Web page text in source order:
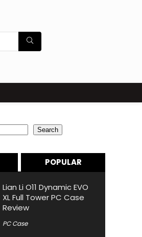
Search
POPULAR
Lian Li O11 Dynamic EVO
XL Full Tower PC Case
Review
PC Case